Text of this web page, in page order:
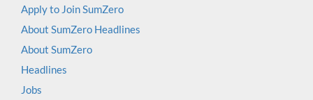
Apply to Join SumZero
About SumZero Headlines
About SumZero
Headlines
Jobs